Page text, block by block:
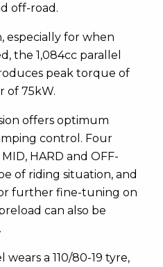
off-road.
especially for when
the 1,084cc parallel
peak torque of
of 75kW.
offers optimum
control. Four
HARD and OFF-
of riding situation, and
further fine-tuning on
can also be
a 110/80-19 tyre,